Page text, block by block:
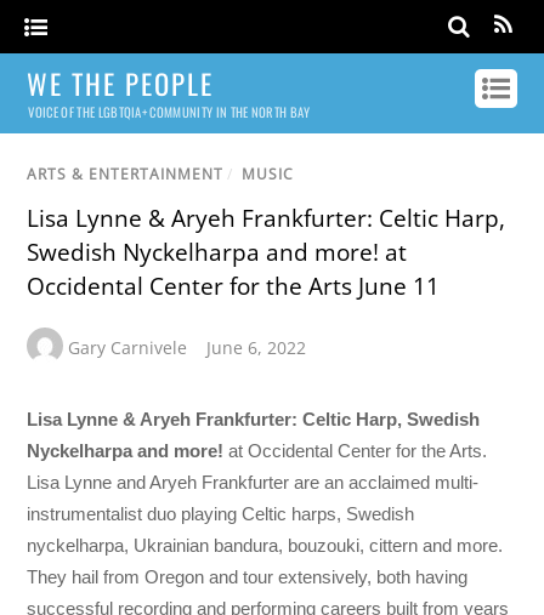
WE THE PEOPLE
VOICE OF THE LGBTQIA+ COMMUNITY IN THE NORTH BAY
ARTS & ENTERTAINMENT / MUSIC
Lisa Lynne & Aryeh Frankfurter: Celtic Harp,
Swedish Nyckelharpa and more! at
Occidental Center for the Arts June 11
Gary Carnivele June 6, 2022
Lisa Lynne & Aryeh Frankfurter: Celtic Harp, Swedish
Nyckelharpa and more!at Occidental Center for the Arts.
Lisa Lynne and Aryeh Frankfurter are an acclaimed multi-
instrumentalist duo playing Celtic harps, Swedish
nyckelharpa, Ukrainian bandura, bouzouki, cittern and more.
They hail from Oregon and tour extensively, both having
successful recording and performing careers built from years